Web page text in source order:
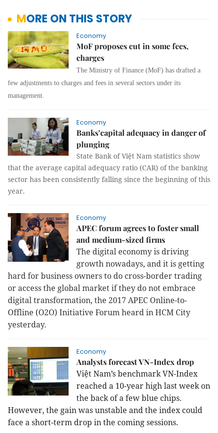
MORE ON THIS STORY
Economy
MoF proposes cut in some fees,
charges
The Ministry of Finance (MoF) has drafted a
few adjustments to charges and fees in several sectors under its
management.
Economy
Banks’capital adequacy in danger of
plunging
State Bank of Việt Nam statistics show
that the average capital adequacy ratio (CAR) of the banking
sector has been consistently falling since the beginning of this
year.
Economy
APEC forum agrees to foster small
and medium-sized firms
The digital economy is driving
growth nowadays, and it is getting
hard for business owners to do cross-border trading
or access the global market if they do not embrace
digital transformation, the 2017 APEC Online-to-
Offline (O2O) Initiative Forum heard in HCM City
yesterday.
Economy
Analysts forecast VN-Index drop
Việt Nam’s benchmark VN-Index
reached a 10-year high last week on
the back of a few blue chips.
However, the gain was unstable and the index could
face a short-term drop in the coming sessions.